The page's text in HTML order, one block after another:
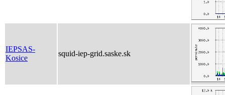
IEPSAS-
Kosice
squid-iep-grid.saske.sk